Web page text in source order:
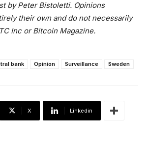
by Peter Bistoletti. Opinions
their own and do not necessarily
Inc or Bitcoin Magazine.
bank Opinion Surveillance Sweden
X Linkedin